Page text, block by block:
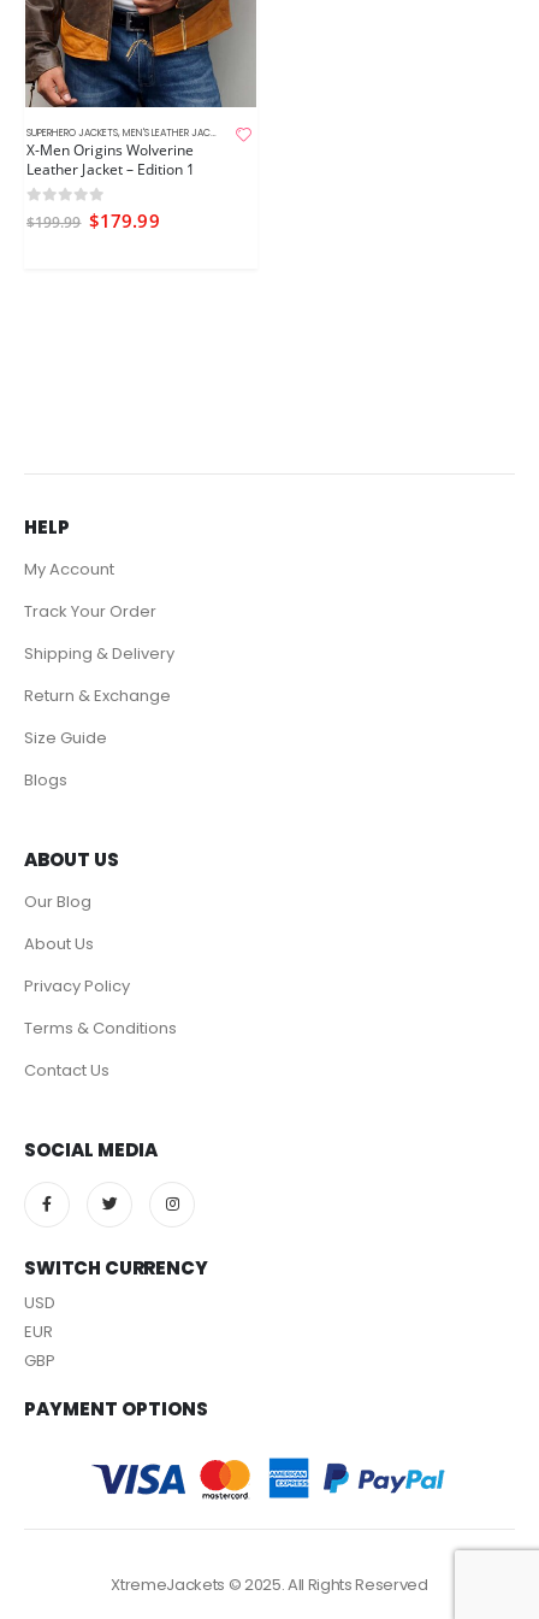
SUPERHERO JACKETS,MEN'S LEATHER JACKETS MOVIE JACKETS
X-Men Origins Wolverine
Leather Jacket – Edition 1
0 out of 5
$199.99 $179.99
HELP
My Account
Track Your Order
Shipping & Delivery
Return & Exchange
Size Guide
Blogs
ABOUT US
Our Blog
About Us
Privacy Policy
Terms & Conditions
Contact Us
SOCIAL MEDIA
SWITCH CURRENCY
USD
EUR
GBP
PAYMENT OPTIONS
XtremeJackets © 2025. All Rights Reserved